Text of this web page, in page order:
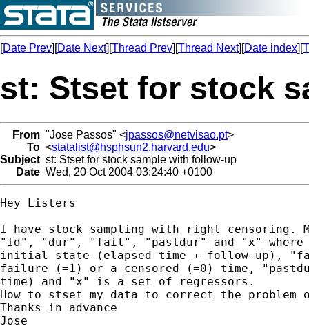
[Date Prev][Date Next][Thread Prev][Thread Next][Date index][
st: Stset for stock
From "Jose Passos" <jpassos@netvisao.pt>
To <statalist@hsphsun2.harvard.edu>
Subject st: Stset for stock sample with follow-up
Date Wed, 20 Oct 2004 03:24:40 +0100
Hey Listers
I have stock sampling with right censoring.
"Id", "dur", "fail", "pastdur" and "x"
initial state (elapsed time + follow-up),
failure (=1) or a censored (=0) time,
time) and "x" is a set of regressors.
How to stset my data to correct the
Thanks in advance
Jose